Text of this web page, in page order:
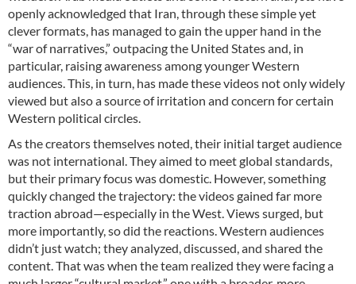
openly acknowledged that Iran, through these simple yet
clever formats, has managed to gain the upper hand in the
“war of narratives,” outpacing the United States and, in
particular, raising awareness among younger Western
audiences. This, in turn, has made these videos not only widely
viewed but also a source of irritation and concern for certain
Western political circles.
As the creators themselves noted, their initial target audience
was not international. They aimed to meet global standards,
but their primary focus was domestic. However, something
quickly changed the trajectory: the videos gained far more
traction abroad—especially in the West. Views surged, but
more importantly, so did the reactions. Western audiences
didn’t just watch; they analyzed, discussed, and shared the
content. That was when the team realized they were facing a